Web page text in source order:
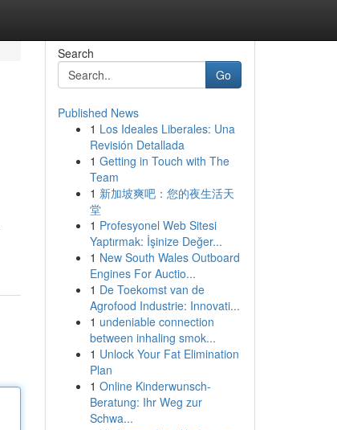
Search
Go
Published News
1 Los Ideales Liberales: Una
Revisión Detallada
1 Getting in Touch with The
Team
1 新加坡爽吧：您的夜生活天
堂
1 Profesyonel Web Sitesi
Yaptırmak: İşinize Değer...
1 New South Wales Outboard
Engines For Auctio...
1 De Toekomst van de
Agrofood Industrie: Innovati...
1 undeniable connection
between inhaling smok...
1 Unlock Your Fat Elimination
Plan
1 Online Kinderwunsch-
Beratung: Ihr Weg zur
Schwa...